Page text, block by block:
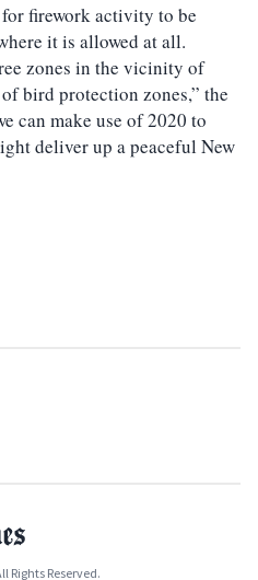
firework activity to be
it is allowed at all.
zones in the vicinity of
bird protection zones,” the
can make use of 2020 to
deliver up a peaceful New
Rights Reserved.